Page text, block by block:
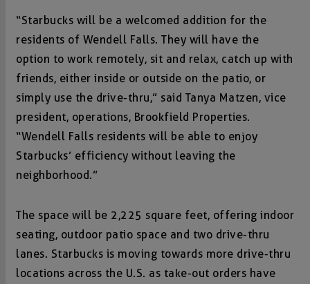
“Starbucks will be a welcomed addition for the
residents of Wendell Falls. They will have the
option to work remotely, sit and relax, catch up with
friends, either inside or outside on the patio, or
simply use the drive-thru,” said Tanya Matzen, vice
president, operations, Brookfield Properties.
“Wendell Falls residents will be able to enjoy
Starbucks’ efficiency without leaving the
neighborhood.”
The space will be 2,225 square feet, offering indoor
seating, outdoor patio space and two drive-thru
lanes. Starbucks is moving towards more drive-thru
locations across the U.S. as take-out orders have